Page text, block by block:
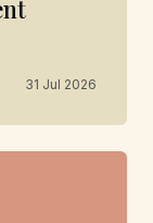
31 Jul 2026